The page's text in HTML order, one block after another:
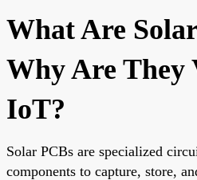
What Are
Why Are They
IoT?
Solar PCBs are specialized
components to capture, store,